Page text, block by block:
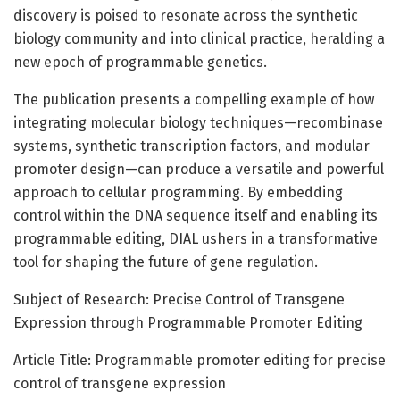
discovery is poised to resonate across the synthetic
biology community and into clinical practice, heralding a
new epoch of programmable genetics.
The publication presents a compelling example of how
integrating molecular biology techniques—recombinase
systems, synthetic transcription factors, and modular
promoter design—can produce a versatile and powerful
approach to cellular programming. By embedding
control within the DNA sequence itself and enabling its
programmable editing, DIAL ushers in a transformative
tool for shaping the future of gene regulation.
Subject of Research: Precise Control of Transgene
Expression through Programmable Promoter Editing
Article Title: Programmable promoter editing for precise
control of transgene expression